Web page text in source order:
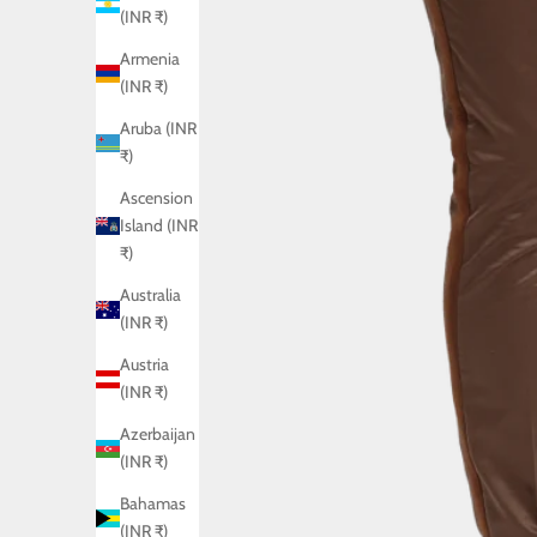
(INR ₹)
Armenia
(INR ₹)
Aruba (INR
₹)
Ascension
Island (INR
₹)
Australia
(INR ₹)
Austria
(INR ₹)
Azerbaijan
(INR ₹)
Bahamas
(INR ₹)